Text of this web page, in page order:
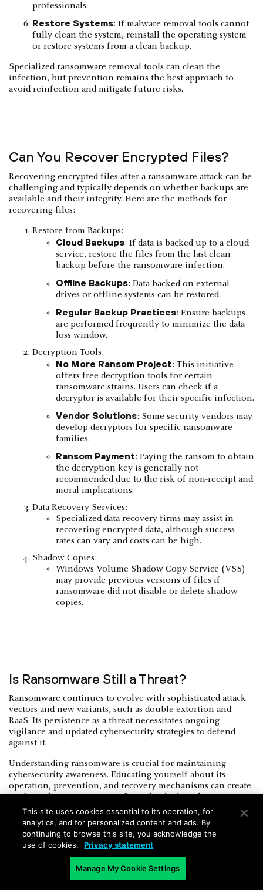
professionals.
Restore Systems: If malware removal tools cannot
fully clean the system, reinstall the operating system
or restore systems from a clean backup.
Specialized ransomware removal tools can clean the
infection, but prevention remains the best approach to
avoid reinfection and mitigate future risks.
Can You Recover Encrypted Files?
Recovering encrypted files after a ransomware attack can be
challenging and typically depends on whether backups are
available and their integrity. Here are the methods for
recovering files:
Restore from Backups:
Cloud Backups: If data is backed up to a cloud
service, restore the files from the last clean
backup before the ransomware infection.
Offline Backups: Data backed on external
drives or offline systems can be restored.
Regular Backup Practices: Ensure backups
are performed frequently to minimize the data
loss window.
Decryption Tools:
No More Ransom Project: This initiative
offers free decryption tools for certain
ransomware strains. Users can check if a
decryptor is available for their specific infection.
Vendor Solutions: Some security vendors may
develop decryptors for specific ransomware
families.
Ransom Payment: Paying the ransom to obtain
the decryption key is generally not
recommended due to the risk of non-receipt and
moral implications.
Data Recovery Services:
Specialized data recovery firms may assist in
recovering encrypted data, although success
rates can vary and costs can be high.
Shadow Copies:
Windows Volume Shadow Copy Service (VSS)
may provide previous versions of files if
ransomware did not disable or delete shadow
copies.
Is Ransomware Still a Threat?
Ransomware continues to evolve with sophisticated attack
vectors and new variants, such as double extortion and
RaaS. Its persistence as a threat necessitates ongoing
vigilance and updated cybersecurity strategies to defend
against it.
Understanding ransomware is crucial for maintaining
cybersecurity awareness. Educating yourself about its
operation, prevention, and recovery mechanisms can create
a safer online environment for individuals and
organizations. Continual vigilance and adherence to best
practices in cybersecurity are essential to mitigate the
ongoing threat posed by ransomware.
This site uses cookies essential to its operation, for
analytics, and for personalized content and ads. By
continuing to browse this site, you acknowledge the
use of cookies.
Privacy statement
Manage My Cookie Settings